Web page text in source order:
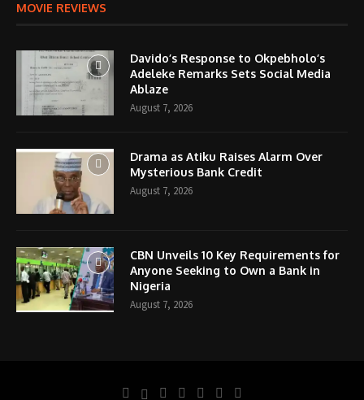
MOVIE REVIEWS
Davido’s Response to Okpebholo’s
Adeleke Remarks Sets Social Media
Ablaze
August 7, 2026
Drama as Atiku Raises Alarm Over
Mysterious Bank Credit
August 7, 2026
CBN Unveils 10 Key Requirements for
Anyone Seeking to Own a Bank in
Nigeria
August 7, 2026